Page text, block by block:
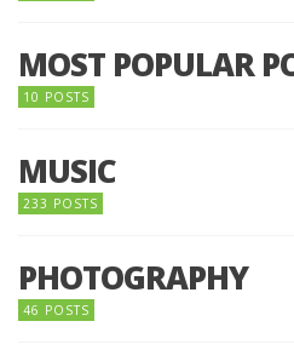
MOST POPULAR
10 POSTS
MUSIC
233 POSTS
PHOTOGRAPHY
46 POSTS